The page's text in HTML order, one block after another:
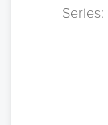
Series: